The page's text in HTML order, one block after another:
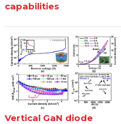
capabilities
Vertical GaN diode